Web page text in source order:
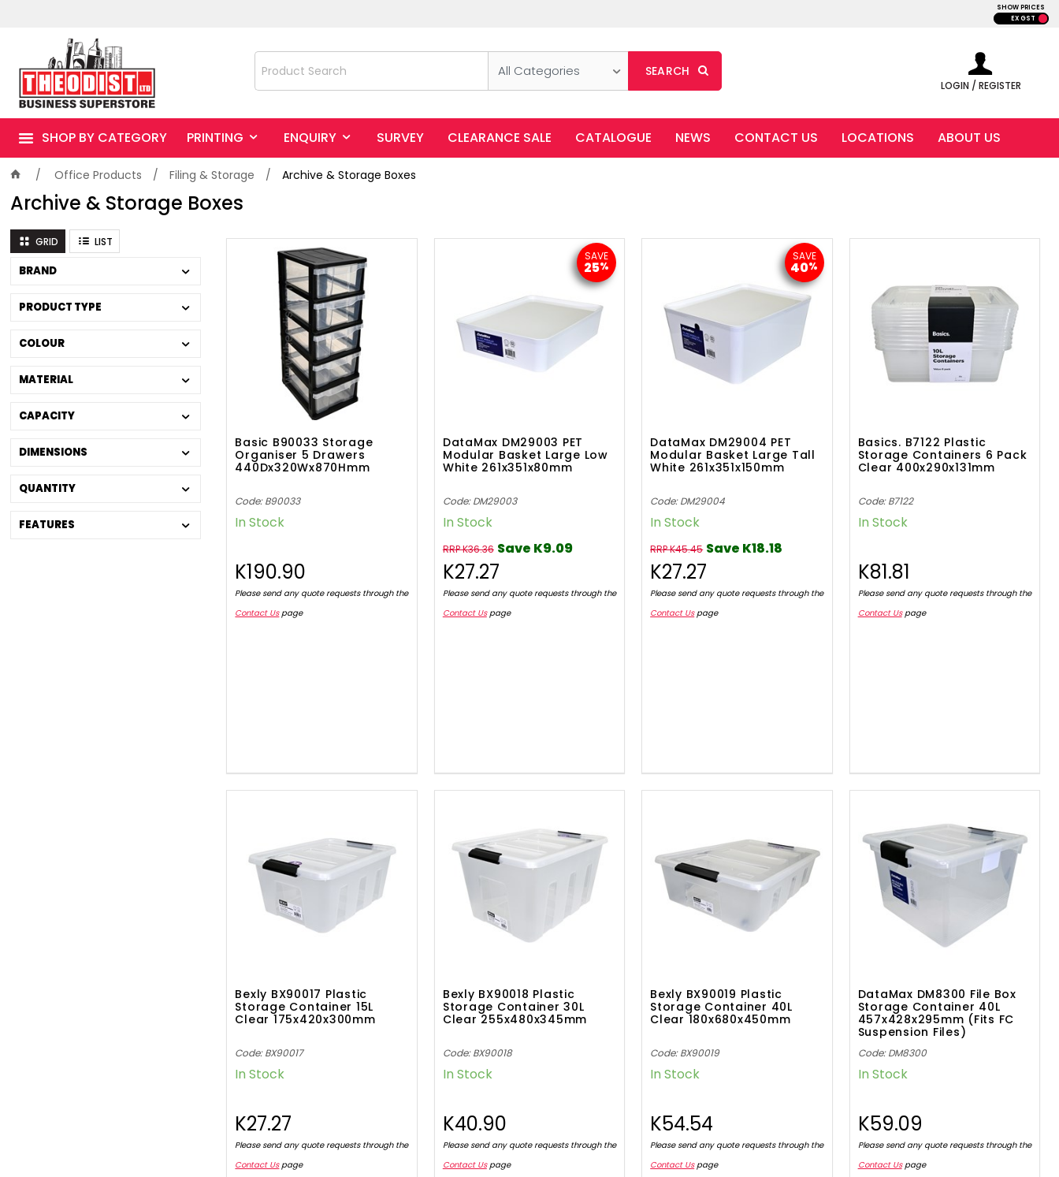
SHOW PRICES
EX GST
All Categories SEARCH
LOGIN / REGISTER
SHOP BY CATEGORY PRINTING ENQUIRY SURVEY CLEARANCE SALE CATALOGUE NEWS CONTACT US LOCATIONS ABOUT US
Office Products Filing & Storage Archive & Storage Boxes
Archive & Storage Boxes
GRID LIST
BRAND
PRODUCT TYPE
COLOUR
MATERIAL
CAPACITY
DIMENSIONS
QUANTITY
FEATURES
Basic B90033 Storage
Organiser 5 Drawers
440Dx320Wx870Hmm
Code: B90033
In Stock
K190.90
Please send any quote requests through the
Contact Uspage
SAVE
25%
DataMax DM29003 PET
Modular Basket Large Low
White 261x351x80mm
Code: DM29003
In Stock
RRP K36.36 Save K9.09
K27.27
Please send any quote requests through the
Contact Uspage
SAVE
40%
DataMax DM29004 PET
Modular Basket Large Tall
White 261x351x150mm
Code: DM29004
In Stock
RRP K45.45 Save K18.18
K27.27
Please send any quote requests through the
Contact Uspage
Basics. B7122 Plastic
Storage Containers 6 Pack
Clear 400x290x131mm
Code: B7122
In Stock
K81.81
Please send any quote requests through the
Contact Uspage
Bexly BX90017 Plastic
Storage Container 15L
Clear 175x420x300mm
Code: BX90017
In Stock
K27.27
Please send any quote requests through the
Contact Uspage
Bexly BX90018 Plastic
Storage Container 30L
Clear 255x480x345mm
Code: BX90018
In Stock
K40.90
Please send any quote requests through the
Contact Uspage
Bexly BX90019 Plastic
Storage Container 40L
Clear 180x680x450mm
Code: BX90019
In Stock
K54.54
Please send any quote requests through the
Contact Uspage
DataMax DM8300 File Box
Storage Container 40L
457x428x295mm (Fits FC
Suspension Files)
Code: DM8300
In Stock
K59.09
Please send any quote requests through the
Contact Uspage